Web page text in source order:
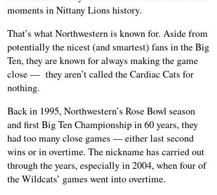
moments in Nittany Lions history.
That’s what Northwestern is known for. Aside from
potentially the nicest (and smartest) fans in the Big
Ten, they are known for always making the game
close — they aren’t called the Cardiac Cats for
nothing.
Back in 1995, Northwestern’s Rose Bowl season
and first Big Ten Championship in 60 years, they
had too many close games — either last second
wins or in overtime. The nickname has carried out
through the years, especially in 2004, when four of
the Wildcats’ games went into overtime.